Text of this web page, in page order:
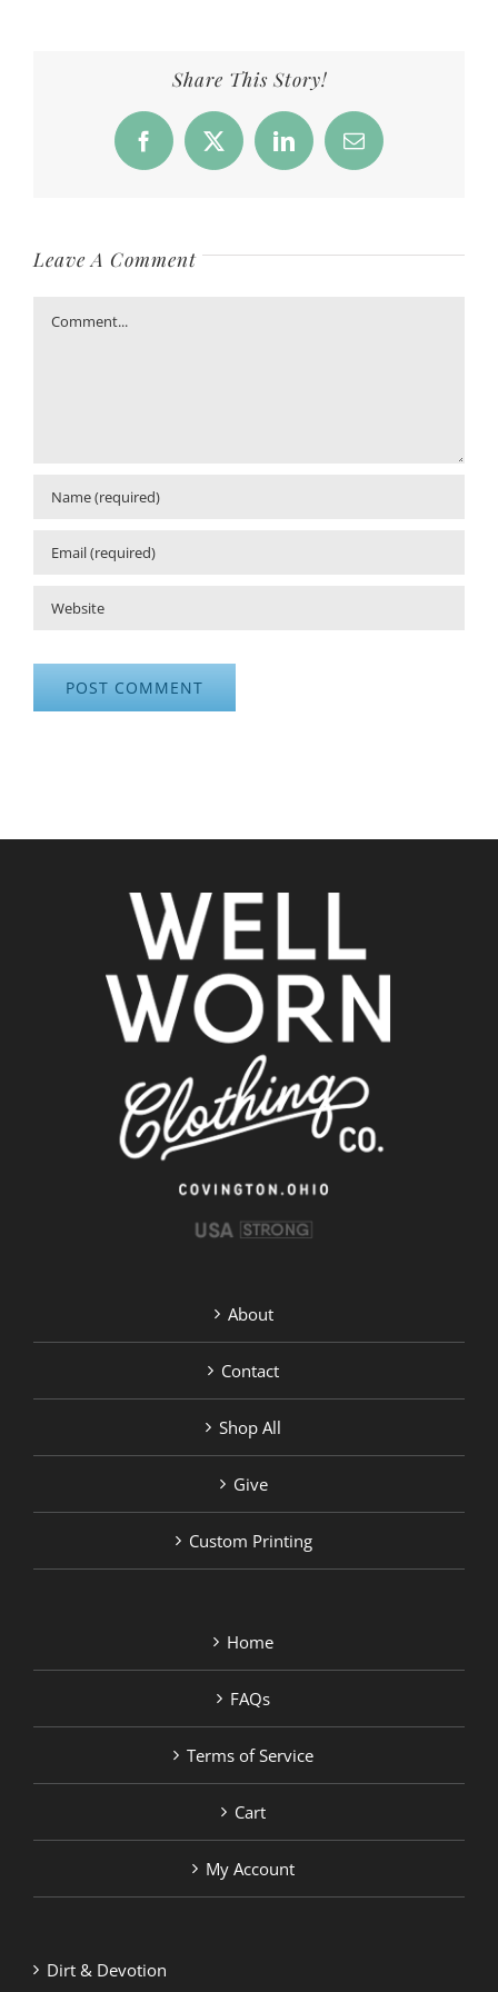
Share This Story!
Facebook
X LinkedInEmail
Leave A Comment
Comment
About
Contact
Shop All
Give
Custom Printing
Home
FAQs
Terms of Service
Cart
My Account
Dirt & Devotion